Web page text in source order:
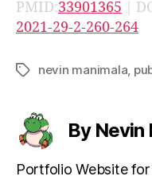
PMID:33901365 |
2021-29-2-260-264
Tagsnevin manimala
By Nevin
Portfolio Website